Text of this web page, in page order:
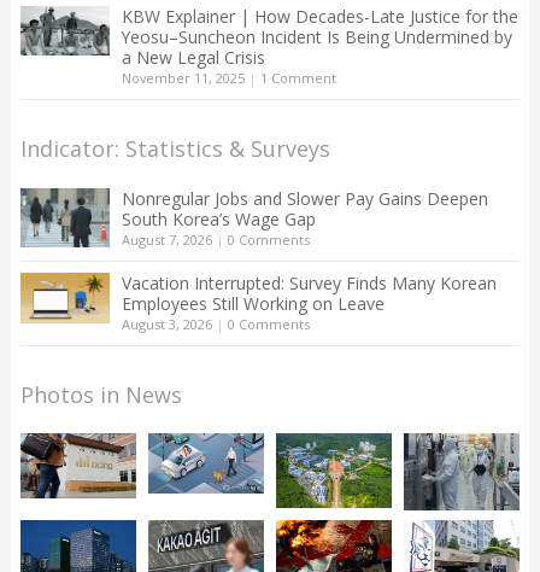
KBW Explainer | How Decades-Late Justice for the
Yeosu–Suncheon Incident Is Being Undermined by
a New Legal Crisis
November 11, 2025| 1 Comment
Indicator: Statistics & Surveys
Nonregular Jobs and Slower Pay Gains Deepen
South Korea’s Wage Gap
August 7, 2026| 0 Comments
Vacation Interrupted: Survey Finds Many Korean
Employees Still Working on Leave
August 3, 2026| 0 Comments
Photos in News